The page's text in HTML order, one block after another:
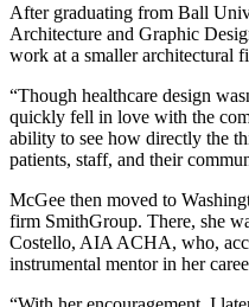
After graduating from Ball
Architecture and Graphic
work at a smaller architectural
“Though healthcare design
quickly fell in love with the
ability to see how directly the
patients, staff, and their
McGee then moved to
firm SmithGroup. There, she
Costello, AIA ACHA, who,
instrumental mentor in her